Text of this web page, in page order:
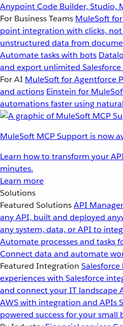
Anypoint Code Builder, Studio,
For Business Teams MuleSoft
point integration with clicks,
unstructured data from
Automate tasks with bots
and export unlimited Salesforce
For AI MuleSoft for Agentforce
and actions Einstein for
automations faster using
MuleSoft MCP Support is now
Learn how to transform your
minutes.
Learn more
Solutions
Featured SolutionsAPI
any API, built and deployed
any system, data, or API to
Automate processes and tasks
Connect data and automate
Featured Integration Salesforce
experiences with Salesforce
and connect your IT landscape
AWS with integration and APIs
powered success for your small